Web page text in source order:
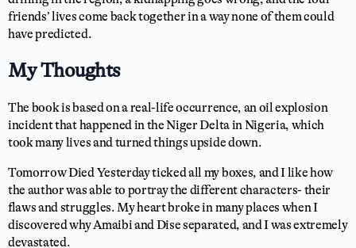
friends’ lives come back together in a way none of them could
have predicted.
My Thoughts
The book is based on a real-life occurrence, an oil explosion
incident that happened in the Niger Delta in Nigeria, which
took many lives and turned things upside down.
Tomorrow Died Yesterday ticked all my boxes, and I like how
the author was able to portray the different characters- their
flaws and struggles. My heart broke in many places when I
discovered why Amaibi and Dise separated, and I was extremely
devastated.